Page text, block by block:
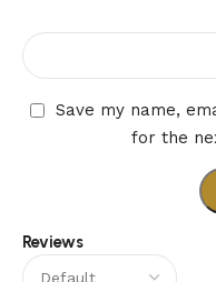
Reviews
Save my name,
for the